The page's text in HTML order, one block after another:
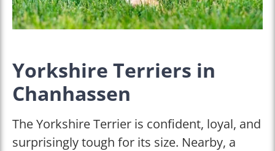
Yorkshire Terriers in
Chanhassen
The Yorkshire Terrier is confident, loyal, and
surprisingly tough for its size. Nearby, a